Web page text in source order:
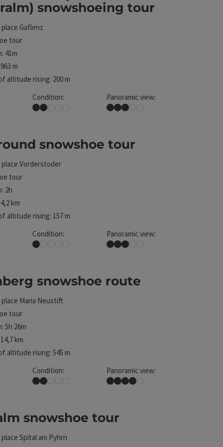
snowshoeing tour
Gaflenz
tour
41m
m
altitude rising: 200 m
Condition:
Easy
Panoramic view:
Some Views
snowshoe tour
Vorderstoder
tour
2h
km
altitude rising: 157 m
Condition:
Very easy
Panoramic view:
Some Views
snowshoe route
Maria Neustift
tour
5h 26m
km
altitude rising: 545 m
Condition:
Easy
Panoramic view:
Great panorama
snowshoe tour
Spital am Pyhrn